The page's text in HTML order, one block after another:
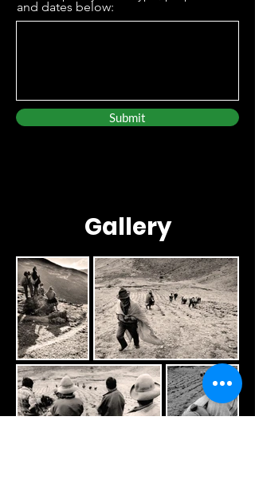
and dates below:
Submit
Gallery